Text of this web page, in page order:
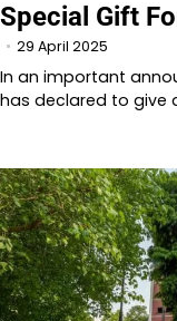
Special Gift
29 April 2025
In an important
has declared to give